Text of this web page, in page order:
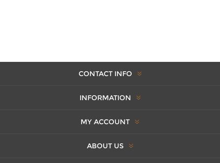
CONTACT INFO
INFORMATION
MY ACCOUNT
ABOUT US